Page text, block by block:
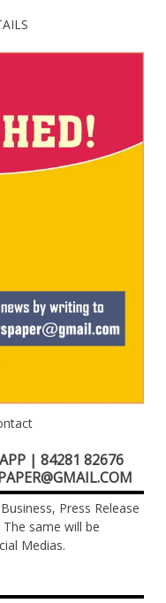
| 84281 82676
Press Release
same will be
Medias.